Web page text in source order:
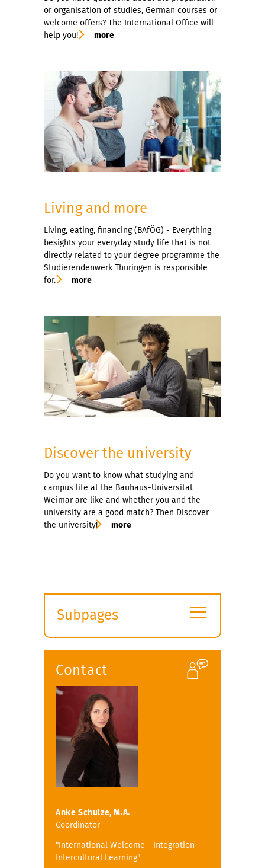
or organisation of studies, German courses or
welcome offers? The International Office will
help you!
more
Living and more
Living, eating, financing (BAfÖG) - Everything
besights your everyday study life that is not
directly related to your degree programme the
Studierendenwerk Thüringen is responsible
for.
more
Discover the university
Do you want to know what studying and
campus life at the Bauhaus-Universität
Weimar are like and whether you and the
university are a good match? Then Discover
the university!
more
Subpages
submenu
≡
Contact
Anke Schulze, M.A.
Coordinator
"International Welcome - Integration -
Intercultural Learning"